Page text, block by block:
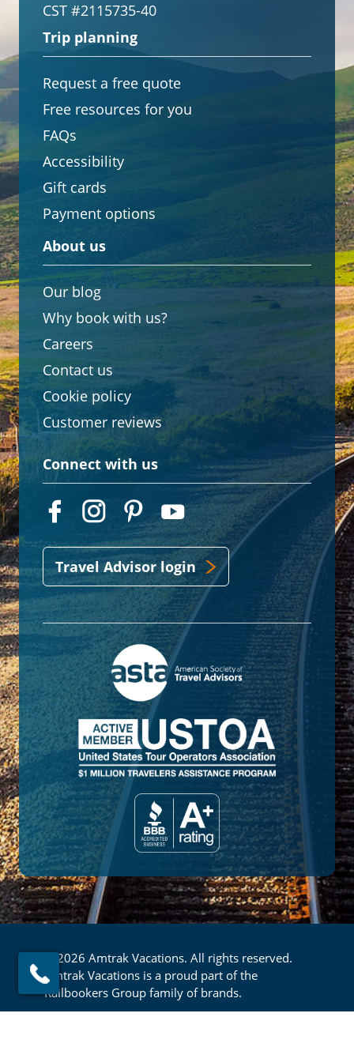
CST #2115735-40
Trip planning
Request a free quote
Free resources for you
FAQs
Accessibility
Gift cards
Payment options
About us
Our blog
Why book with us?
Careers
Contact us
Cookie policy
Customer reviews
Connect with us
Travel Advisor login
© 2026 Amtrak Vacations. All rights reserved.
Amtrak Vacations is a proud part of the
Railbookers Group family of brands.
Footer